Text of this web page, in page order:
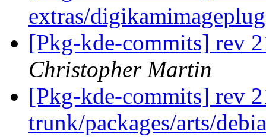
extras/
[Pkg-kde-commits] rev
Christopher Martin
[Pkg-kde-commits] rev
trunk/packages/arts/